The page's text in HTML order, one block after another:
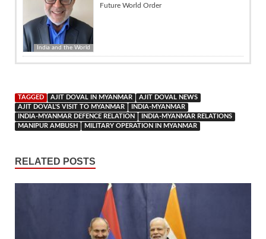
India and the World
Future World Order
TAGGED AJIT DOVAL IN MYANMAR
AJIT DOVAL NEWS
AJIT DOVAL'S VISIT TO MYANMAR
INDIA-MYANMAR
INDIA-MYANMAR DEFENCE RELATION
INDIA-MYANMAR RELATIONS
MANIPUR AMBUSH
MILITARY OPERATION IN MYANMAR
RELATED POSTS